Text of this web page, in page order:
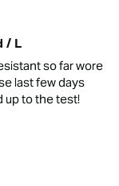
/ L
so far wore
last few days
up to the test!